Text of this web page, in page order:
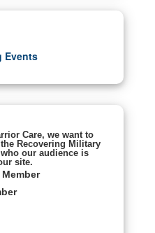
Events
Care, we want to
Recovering Military
our audience is
site.